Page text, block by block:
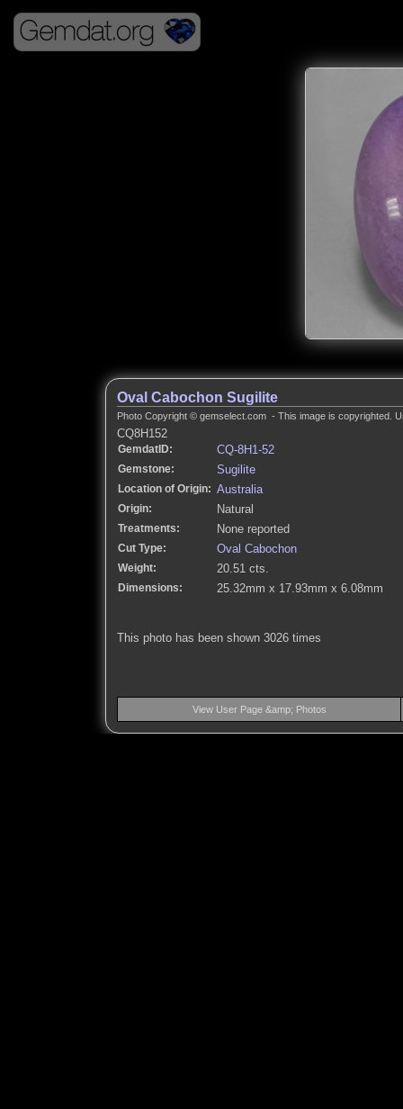
Oval Cabochon Sugilite
Photo Copyright © gemselect.com - This image is copyrighted.
CQ8H152
GemdatID: CQ-8H1-52
Gemstone: Sugilite
Location of Origin: Australia
Origin: Natural
Treatments: None reported
Cut Type: Oval Cabochon
Weight: 20.51 cts.
Dimensions: 25.32mm x 17.93mm x 6.08mm
This photo has been shown 3026 times
View User Page &amp; Photos